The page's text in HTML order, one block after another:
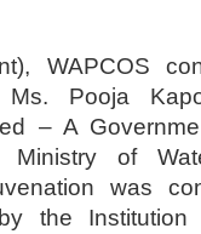
WAPCOS
Ms. Pooja
– A
of
was
the